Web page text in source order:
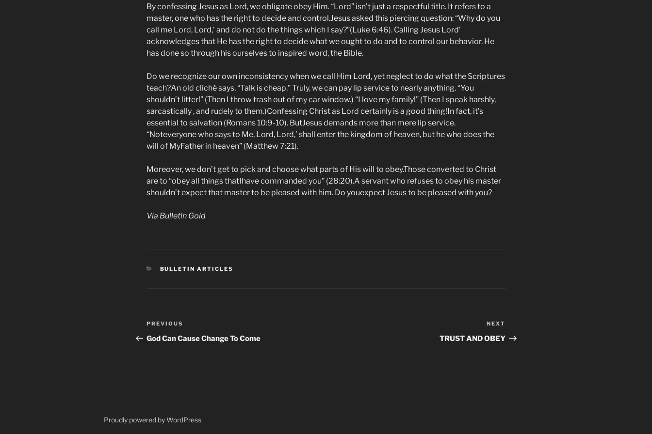
By confessing Jesus as Lord, we obligate obey Him. “Lord” isn’t just a respectful title. It refers to a
master, one who has the right to decide and control.Jesus asked this piercing question: “Why do you
call me Lord, Lord,’ and do not do the things which I say?”(Luke 6:46). Calling Jesus Lord’
acknowledges that He has the right to decide what we ought to do and to control our behavior. He
has done so through his ourselves to inspired word, the Bible.
Do we recognize our own inconsistency when we call Him Lord, yet neglect to do what the Scriptures
teach?An old cliché says, “Talk is cheap.” Truly, we can pay lip service to nearly anything. “You
shouldn’t litter!” (Then I throw trash out of my car window.) “I love my family!” (Then I speak harshly,
sarcastically , and rudely to them.)Confessing Christ as Lord certainly is a good thing!In fact, it’s
essential to salvation (Romans 10:9-10). ButJesus demands more than mere lip service.
“Noteveryone who says to Me, Lord, Lord,’ shall enter the kingdom of heaven, but he who does the
will of MyFather in heaven” (Matthew 7:21).
Moreover, we don’t get to pick and choose what parts of His will to obey.Those converted to Christ
are to “obey all things thatIhave commanded you” (28:20).A servant who refuses to obey his master
shouldn’t expect that master to be pleased with him. Do youexpect Jesus to be pleased with you?
Via Bulletin Gold
CATEGORIES
BULLETIN ARTICLES
Post
navigation
Previous
Post
PREVIOUS
God Can Cause Change To Come
Post
NEXT
TRUST AND OBEY
Proudly powered by WordPress